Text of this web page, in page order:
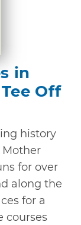
in
Off
history
Mother
for over
along the
for a
courses